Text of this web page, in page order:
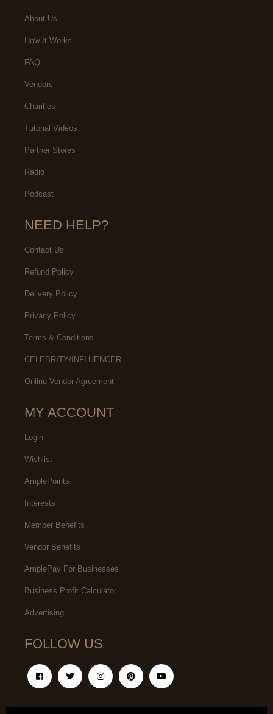
About Us
How It Works
FAQ
Vendors
Charities
Tutorial Videos
Partner Stores
Radio
Podcast
NEED HELP?
Contact Us
Refund Policy
Delivery Policy
Privacy Policy
Terms & Conditions
CELEBRITY/INFLUENCER
Online Vendor Agreement
MY ACCOUNT
Login
Wishlist
AmplePoints
Interests
Member Benefits
Vendor Benefits
AmplePay For Businesses
Business Profit Calculator
Advertising
FOLLOW US